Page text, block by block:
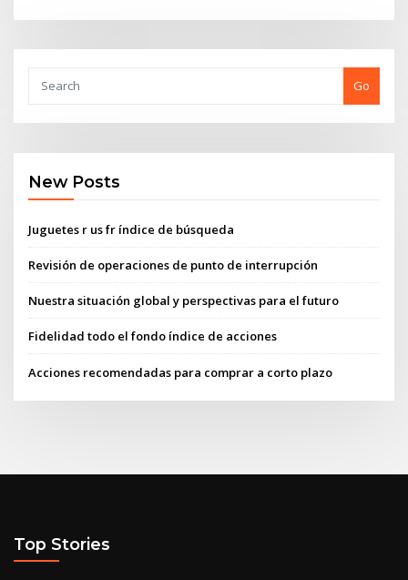
Go
New Posts
Juguetes r us fr índice de búsqueda
Revisión de operaciones de punto de interrupción
Nuestra situación global y perspectivas para el futuro
Fidelidad todo el fondo índice de acciones
Acciones recomendadas para comprar a corto plazo
Top Stories